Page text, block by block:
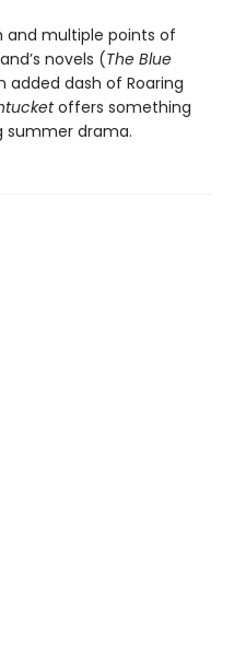
and multiple points of
novels (The Blue
added dash of Roaring
offers something
summer drama.